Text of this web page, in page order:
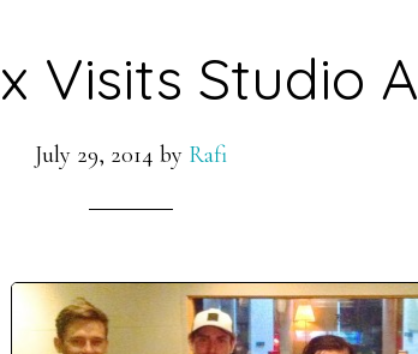
Visits Studio A
July 29, 2014 by Rafi